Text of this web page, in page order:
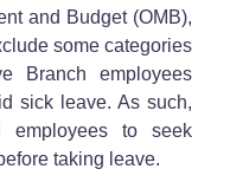
and Budget (OMB),
some categories
Branch employees
sick leave. As such,
employees to seek
taking leave.